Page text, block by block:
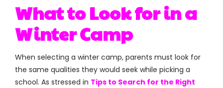
What to Look for in a
Winter Camp
When selecting a winter camp, parents must look for
the same qualities they would seek while picking a
school. As stressed in Tips to Search for the Right